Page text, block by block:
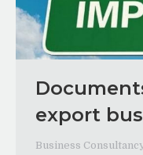
export
Business